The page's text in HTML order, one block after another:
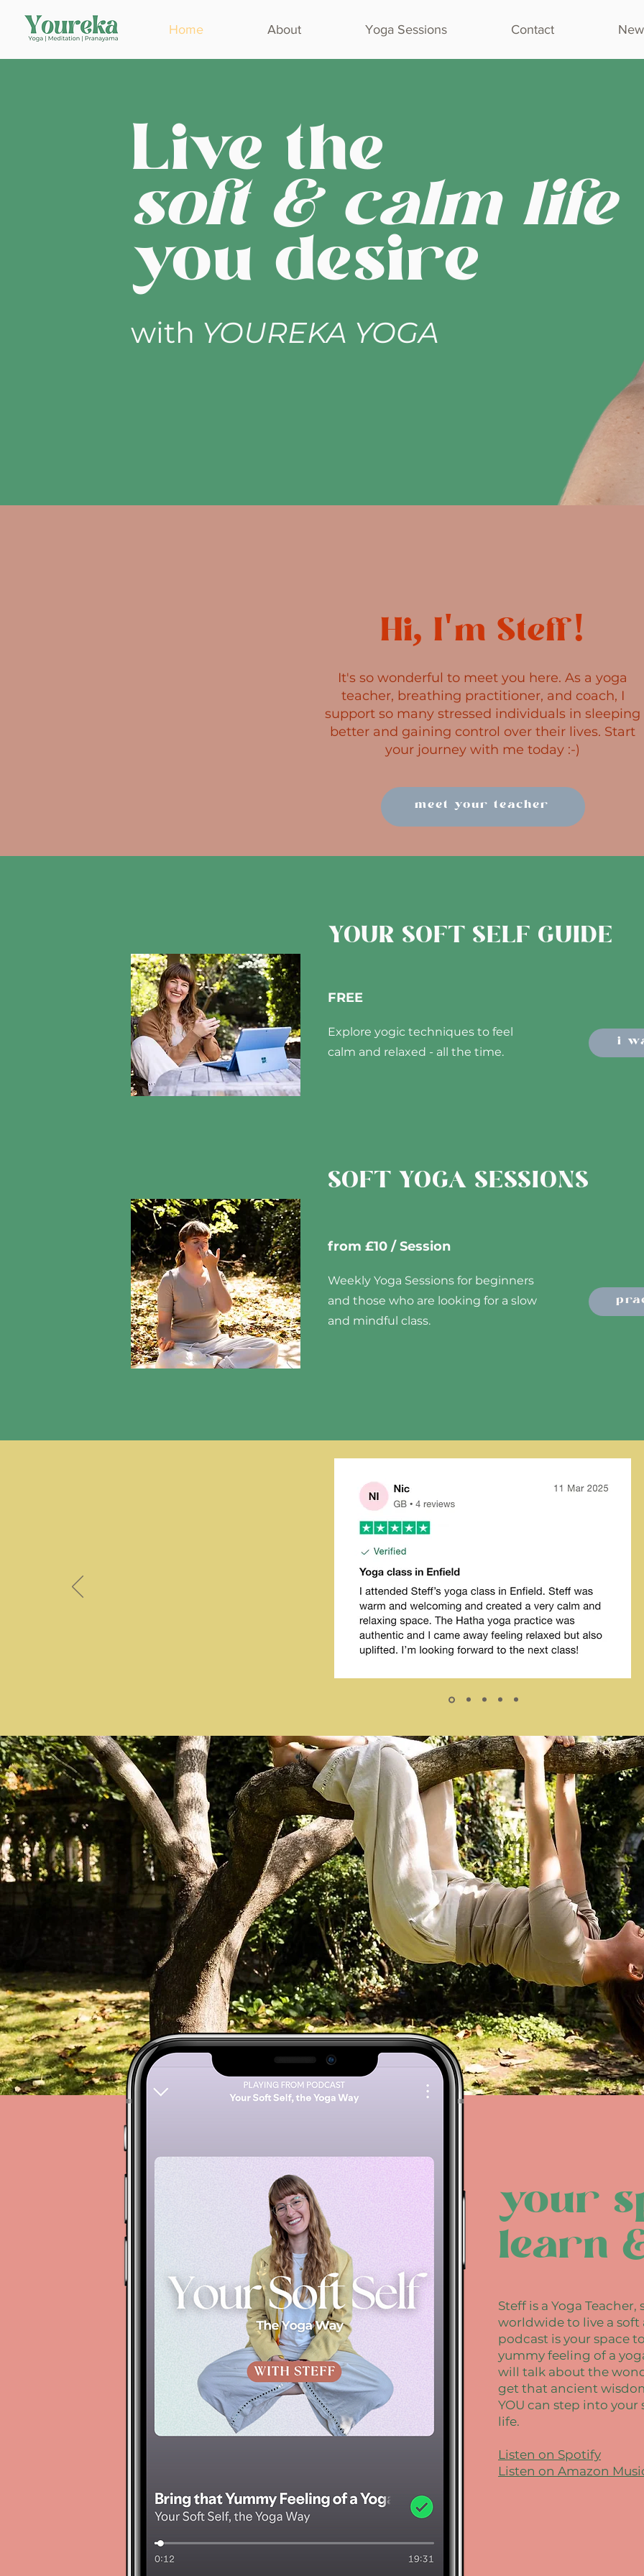
Home About Yoga Sessions Contact
Live the
soft & calm life
you desire
with YOUREKA YOGA
Hi, I'm Steff!
It's so wonderful to meet you here. As a yoga
teacher, breathing practitioner, and coach, I
support so many stressed individuals in sleeping
better and gaining control over their lives.​ Start
your journey with me today :-)
meet your teacher
YOUR SOFT SELF GUIDE
FREE
Explore yogic techniques to feel
calm and relaxed - all the time.
i
SOFT YOGA SESSIONS
from £10 / Session
Weekly Yoga Sessions for beginners
and those who are looking for a slow
and mindful class.
your
learn
Steff is a Yoga
worldwide to live a soft
podcast is your space
yummy feeling of a
will talk about the
get that ancient
YOU can step into
life.
Listen on Spotify
Listen on Amazon